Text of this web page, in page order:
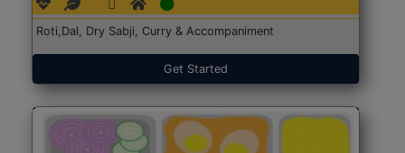
Roti,Dal, Dry Sabji, Curry & Accompaniment
Get Started